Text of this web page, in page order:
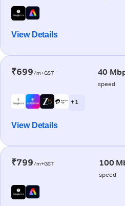
View Details
₹699/m+GST 40
speed
+ 1
View Details
₹799/m+GST 100
speed